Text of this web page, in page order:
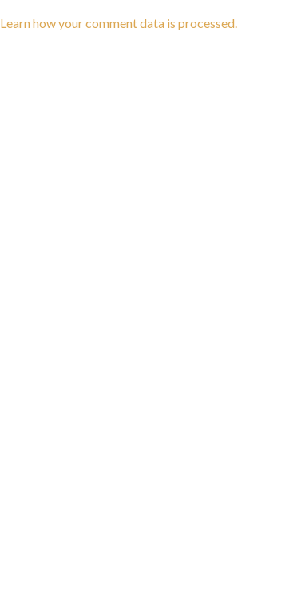
Learn how your comment data is processed.